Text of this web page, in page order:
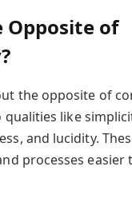
Opposite of
the opposite of
like
and lucidity.
processes